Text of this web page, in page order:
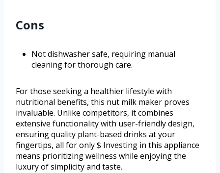
Cons
Not dishwasher safe, requiring manual
cleaning for thorough care.
For those seeking a healthier lifestyle with
nutritional benefits, this nut milk maker proves
invaluable. Unlike competitors, it combines
extensive functionality with user-friendly design,
ensuring quality plant-based drinks at your
fingertips, all for only $ Investing in this appliance
means prioritizing wellness while enjoying the
luxury of simplicity and taste.